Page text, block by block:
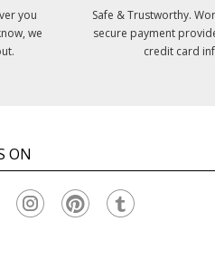
you
we
Safe & Trustworthy.
secure payment
credit card
ON